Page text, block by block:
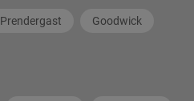
Prendergast Goodwick